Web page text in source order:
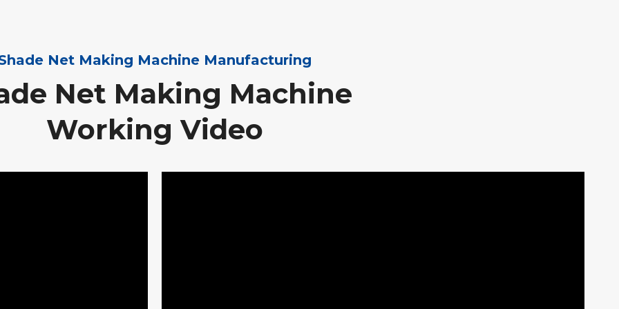
Net Making Machine Manufacturing
Net Making Machine
Working Video